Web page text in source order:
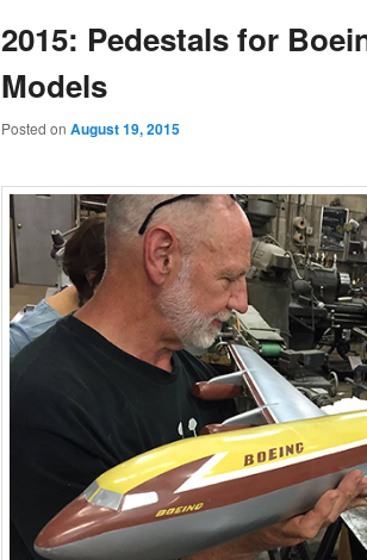
2015: Pedestals for
Models
Posted on August 19, 2015